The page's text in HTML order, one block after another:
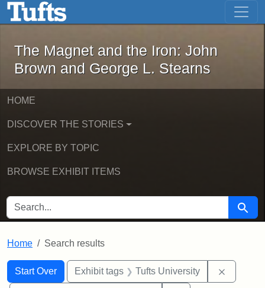
Skip to main content Skip to first result
The Magnet and the Iron: John
The Magnet and the Iron: John
Brown and George L. Stearns
HOME
DISCOVER THE STORIES
EXPLORE BY TOPIC
BROWSE EXHIBIT ITEMS
SEARCH FOR Search
Home Search results
Search
Search Constraints
Start Over
You searched for:Exhibit tags Tufts University